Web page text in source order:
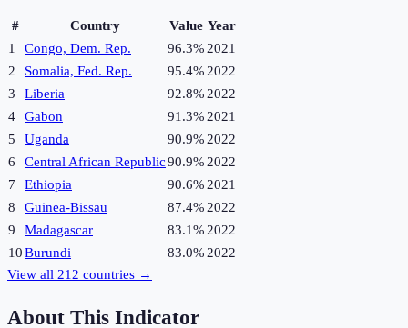
# Country Value Year
1
Congo, Dem. Rep. 96.3% 2021
2
Somalia, Fed. Rep. 95.4% 2022
3
Liberia 92.8% 2022
4
Gabon 91.3% 2021
5
Uganda 90.9% 2022
6
Central African Republic90.9% 2022
7
Ethiopia 90.6% 2021
8
Guinea-Bissau 87.4% 2022
9
Madagascar 83.1% 2022
10Burundi 83.0% 2022
View all 212 countries →
About This Indicator